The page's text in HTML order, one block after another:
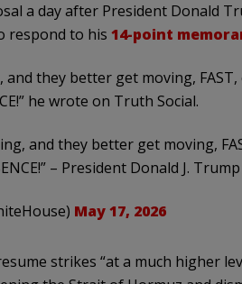
a day after President Donald
respond to his 14-point
and they better get moving,
he wrote on Truth Social.
and they better get moving,
– President Donald J. Trump
May 17, 2026
strikes “at a much higher